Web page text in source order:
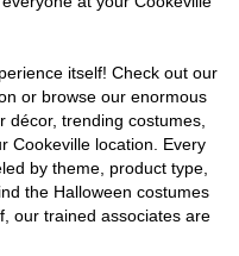
itself! Check out our
or browse our enormous
trending costumes,
Cookeville location. Every
by theme, product type,
the Halloween costumes
our trained associates are